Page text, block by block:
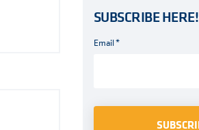
SUBSCRIBE HERE!
Email*